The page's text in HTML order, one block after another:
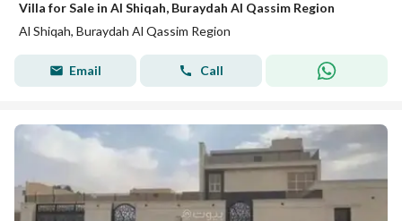
Villa for Sale in Al Shiqah, Buraydah Al Qassim Region
Al Shiqah, Buraydah Al Qassim Region
Email Call